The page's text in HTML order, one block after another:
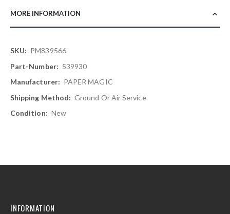
MORE INFORMATION
More
Information
PM839566
539930
PAPER MAGIC
Ground Or Air Service
New
INFORMATION